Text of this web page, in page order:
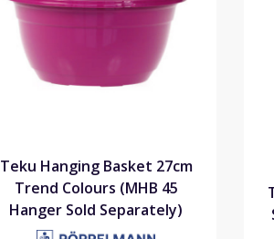
Teku Hanging Basket 27cm
Trend Colours (MHB 45
Hanger Sold Separately)